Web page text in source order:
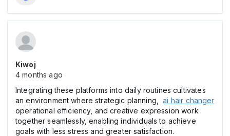
Kiwoj
4 months ago
Integrating these platforms into daily routines cultivates
an environment where strategic planning,ai hair changer
operational efficiency, and creative expression work
together seamlessly, enabling individuals to achieve
goals with less stress and greater satisfaction.